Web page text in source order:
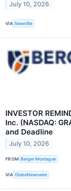
July 10, 2026
VIA Newsfile
INVESTOR
Inc. (NASDAQ:
and Deadline
July 10, 2026
FROM Berger Montague
VIA GlobeNewswire